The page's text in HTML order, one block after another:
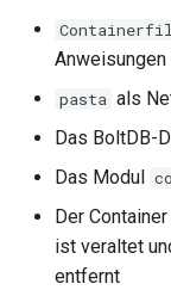
Anweisungen
pasta als
Das BoltDB-
Das Modul
Der
ist veraltet
entfernt